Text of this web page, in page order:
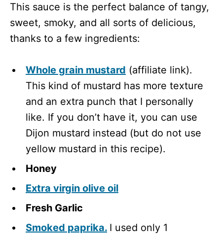
This sauce is the perfect balance of tangy,
sweet, smoky, and all sorts of delicious,
thanks to a few ingredients:
Whole grain mustard (affiliate link).
This kind of mustard has more texture
and an extra punch that I personally
like. If you don’t have it, you can use
Dijon mustard instead (but do not use
yellow mustard in this recipe).
Honey
Extra virgin olive oil
Fresh Garlic
Smoked paprika. I used only 1